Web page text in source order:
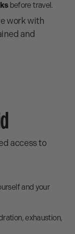
before travel.
work with
and
access to
and your
exhaustion,